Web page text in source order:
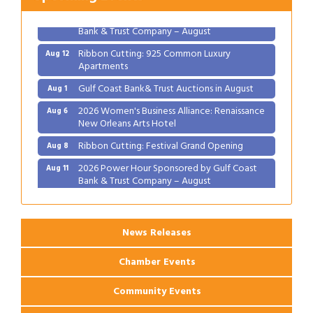
Aug 11 2026 Power Hour Sponsored by Gulf Coast
Bank & Trust Company – August
Aug 12 Ribbon Cutting: 925 Common Luxury
Apartments
Aug 1 Gulf Coast Bank& Trust Auctions in August
Aug 6 2026 Women's Business Alliance: Renaissance
New Orleans Arts Hotel
Aug 8 Ribbon Cutting: Festival Grand Opening
Aug 11 2026 Power Hour Sponsored by Gulf Coast
Bank & Trust Company – August
Apartments
News Releases
Chamber Events
Community Events